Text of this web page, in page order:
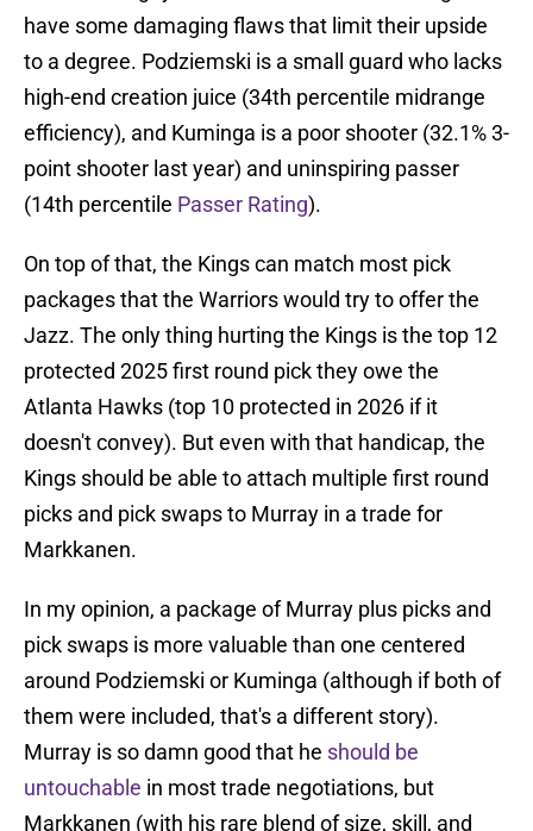
have some damaging flaws that limit their upside
to a degree. Podziemski is a small guard who lacks
high-end creation juice (34th percentile midrange
efficiency), and Kuminga is a poor shooter (32.1% 3-
point shooter last year) and uninspiring passer
(14th percentile Passer Rating).
On top of that, the Kings can match most pick
packages that the Warriors would try to offer the
Jazz. The only thing hurting the Kings is the top 12
protected 2025 first round pick they owe the
Atlanta Hawks (top 10 protected in 2026 if it
doesn't convey). But even with that handicap, the
Kings should be able to attach multiple first round
picks and pick swaps to Murray in a trade for
Markkanen.
In my opinion, a package of Murray plus picks and
pick swaps is more valuable than one centered
around Podziemski or Kuminga (although if both of
them were included, that's a different story).
Murray is so damn good that he should be
untouchable in most trade negotiations, but
Markkanen (with his rare blend of size, skill, and